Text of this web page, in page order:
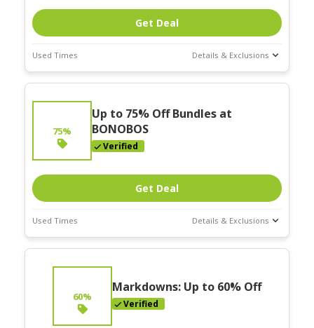
Get Deal
Used Times Details & Exclusions
Deal Stats
Expires:
75%
Up to 75% Off Bundles at
BONOBOS
Verified
Get Deal
Used Times Details & Exclusions
Deal Stats
Expires:
60%
Markdowns: Up to 60% Off
Verified